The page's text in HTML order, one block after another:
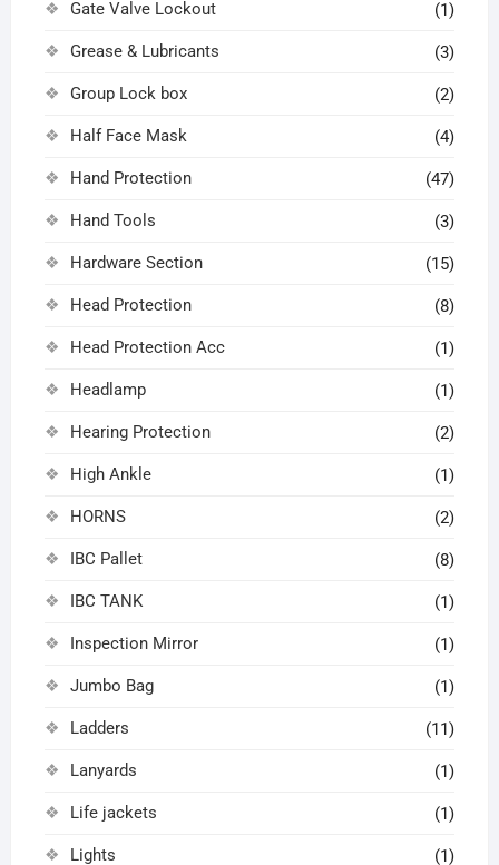
Gate Valve Lockout (1)
Grease & Lubricants (3)
Group Lock box (2)
Half Face Mask (4)
Hand Protection (47)
Hand Tools (3)
Hardware Section (15)
Head Protection (8)
Head Protection Acc (1)
Headlamp (1)
Hearing Protection (2)
High Ankle (1)
HORNS (2)
IBC Pallet (8)
IBC TANK (1)
Inspection Mirror (1)
Jumbo Bag (1)
Ladders (11)
Lanyards (1)
Life jackets (1)
Lights (1)